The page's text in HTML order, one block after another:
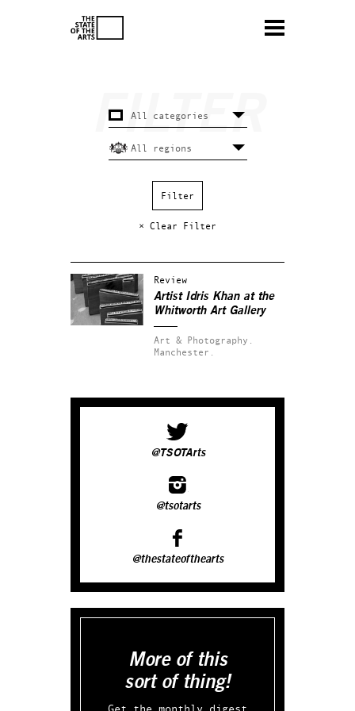
× Clear Filter
Review
Artist Idris Khan at the
Whitworth Art Gallery
Art & Photography.
Manchester.
@TSOTArts
@tsotarts
@thestateofthearts
More of this
sort of thing!
Get the monthly digest